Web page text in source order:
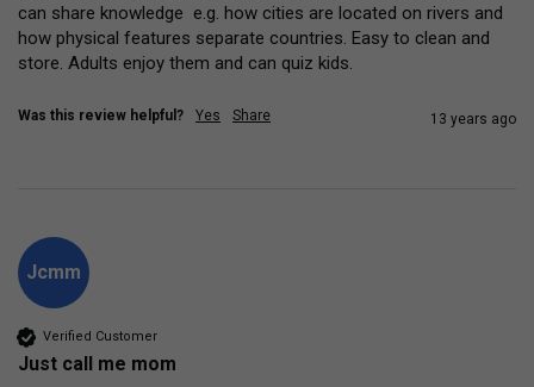
can share knowledge  e.g. how cities are located on rivers and
how physical features separate countries. Easy to clean and
store. Adults enjoy them and can quiz kids.
Was this review helpful? Yes Share 13 years ago
Jcmm
Verified Customer
Just call me mom